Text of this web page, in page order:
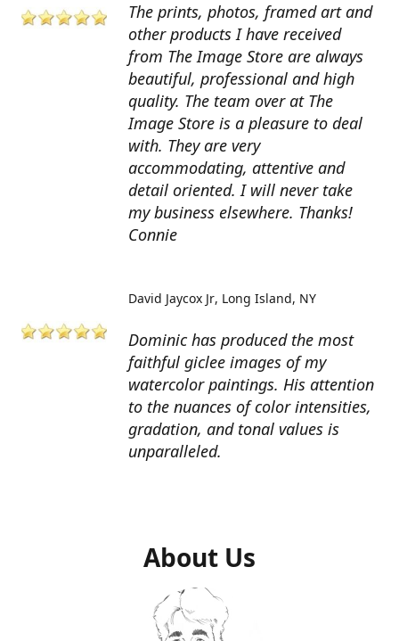
The prints, photos, framed art and
other products I have received
from The Image Store are always
beautiful, professional and high
quality. The team over at The
Image Store is a pleasure to deal
with. They are very
accommodating, attentive and
detail oriented. I will never take
my business elsewhere. Thanks!
Connie
Dominic has produced the most
faithful giclee images of my
watercolor paintings. His attention
to the nuances of color intensities,
gradation, and tonal values is
unparalleled.
David Jaycox Jr Long Island, NY
About Us